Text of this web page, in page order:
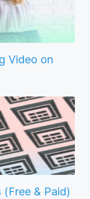
Video on
(Free & Paid)